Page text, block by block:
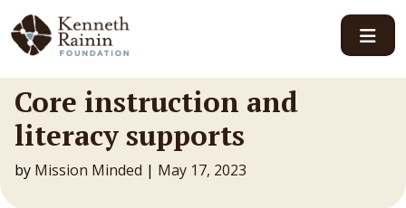
Main Navigation
Core instruction and
literacy supports
by Mission Minded | May 17, 2023